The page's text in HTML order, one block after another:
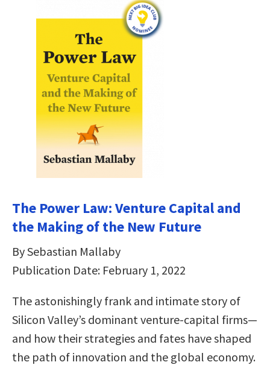
The Power Law: Venture Capital and
the Making of the New Future
By Sebastian Mallaby
Publication Date: February 1, 2022
The astonishingly frank and intimate story of
Silicon Valley’s dominant venture-capital firms—
and how their strategies and fates have shaped
the path of innovation and the global economy.